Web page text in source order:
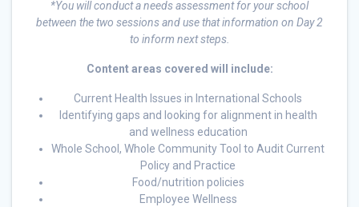
*You will conduct a needs assessment for your school
between the two sessions and use that information on Day 2
to inform next steps.
Content areas covered will include:
Current Health Issues in International Schools
Identifying gaps and looking for alignment in health
and wellness education
Whole School, Whole Community Tool to Audit Current
Policy and Practice
Food/nutrition policies
Employee Wellness